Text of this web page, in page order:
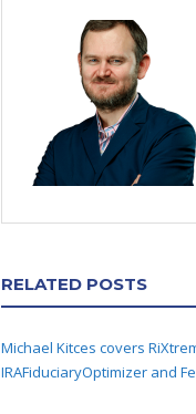
RELATED POSTS
Michael Kitces covers
IRAFiduciaryOptimizer and